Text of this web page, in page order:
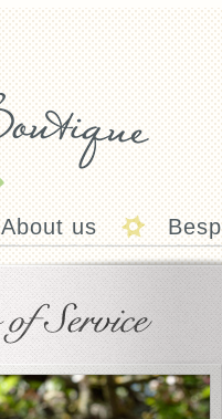
About us